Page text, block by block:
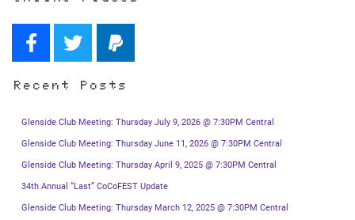
Recent Posts
Glenside Club Meeting: Thursday July 9, 2026 @ 7:30PM Central
Glenside Club Meeting: Thursday June 11, 2026 @ 7:30PM Central
Glenside Club Meeting: Thursday April 9, 2025 @ 7:30PM Central
34th Annual “Last” CoCoFEST Update
Glenside Club Meeting: Thursday March 12, 2025 @ 7:30PM Central